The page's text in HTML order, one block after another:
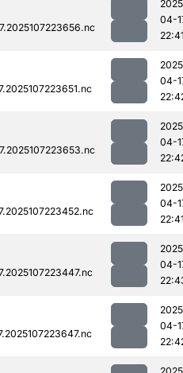
04-
04-
04-
04-
04-
04-